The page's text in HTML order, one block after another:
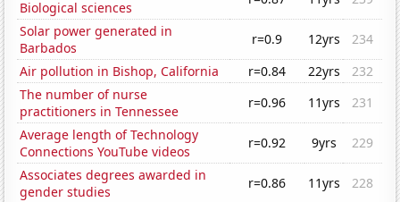
Biological sciences
Solar power generated in
Barbados
r=0.9 12yrs
234
Air pollution in Bishop, California
r=0.84 22yrs
232
The number of nurse
practitioners in Tennessee
r=0.96 11yrs
231
Average length of Technology
Connections YouTube videos
r=0.92 9yrs
229
Associates degrees awarded in
gender studies
r=0.86 11yrs
228